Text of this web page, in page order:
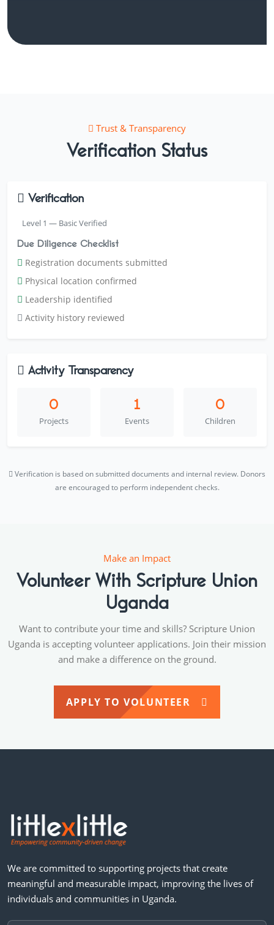
Trust & Transparency
Verification Status
Verification
Level 1 — Basic Verified
Due Diligence Checklist
Registration documents submitted
Physical location confirmed
Leadership identified
Activity history reviewed
Activity Transparency
0
Projects
1
Events
0
Children
Verification is based on submitted documents and internal review. Donors
are encouraged to perform independent checks.
Make an Impact
Volunteer With Scripture Union
Uganda
Want to contribute your time and skills? Scripture Union
Uganda is accepting volunteer applications. Join their mission
and make a difference on the ground.
APPLY TO VOLUNTEER
We are committed to supporting projects that create
meaningful and measurable impact, improving the lives of
individuals and communities in Uganda.